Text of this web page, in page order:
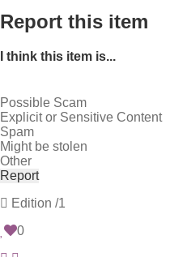
Report this item
I think this item is...
Possible Scam
Explicit or Sensitive Content
Spam
Might be stolen
Other
Report
Edition /1
0